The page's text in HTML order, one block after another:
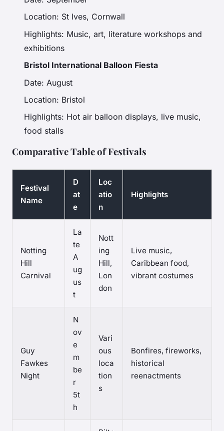
Location: St Ives, Cornwall
Highlights: Music, art, literature workshops and
exhibitions
Bristol International Balloon Fiesta
Date: August
Location: Bristol
Highlights: Hot air balloon displays, live music,
food stalls
Comparative Table of Festivals
Festival
Name
D
at
e
Loc
atio
n
Highlights
Notting
Hill
Carnival
La
te
A
ug
us
t
Nott
ing
Hill,
Lon
don
Live music,
Caribbean food,
vibrant costumes
Guy
Fawkes
Night
N
ov
e
m
be
r
5t
h
Vari
ous
loca
tion
s
Bonfires, fireworks,
historical
reenactments